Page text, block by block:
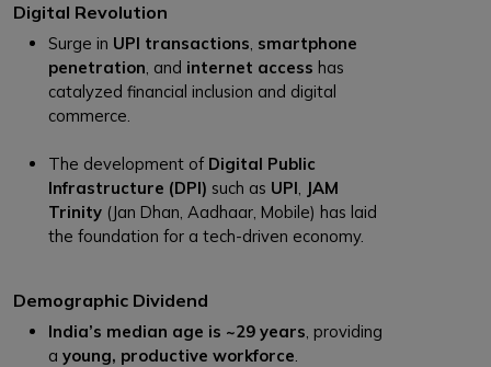
Digital Revolution
Surge in UPI transactions, smartphone
penetration, and internet access has
catalyzed financial inclusion and digital
commerce.
The development of Digital Public
Infrastructure (DPI) such as UPI, JAM
Trinity (Jan Dhan, Aadhaar, Mobile) has laid
the foundation for a tech-driven economy.
Demographic Dividend
India’s median age is ~29 years, providing
a young, productive workforce.